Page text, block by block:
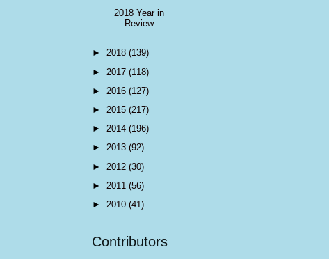
2018 Year in
Review
► 2018 (139)
► 2017 (118)
► 2016 (127)
► 2015 (217)
► 2014 (196)
► 2013 (92)
► 2012 (30)
► 2011 (56)
► 2010 (41)
Contributors